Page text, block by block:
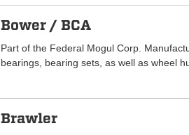
Bower / BCA
Part of the Federal Mogul Corp.
bearings, bearing sets, as well as wheel
Brawler